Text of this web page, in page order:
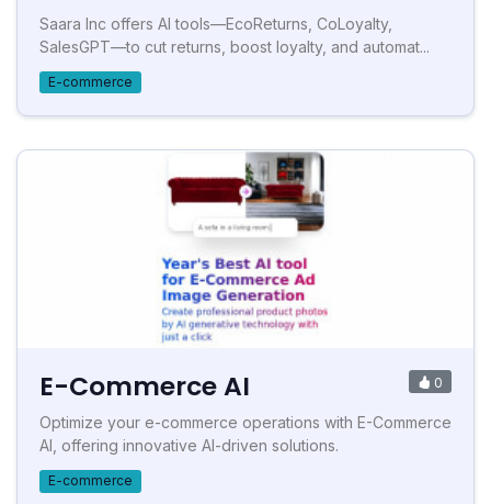
Saara Inc offers AI tools—EcoReturns, CoLoyalty,
SalesGPT—to cut returns, boost loyalty, and automat...
E-commerce
E-Commerce AI 0
Optimize your e-commerce operations with E-Commerce
AI, offering innovative AI-driven solutions.
E-commerce